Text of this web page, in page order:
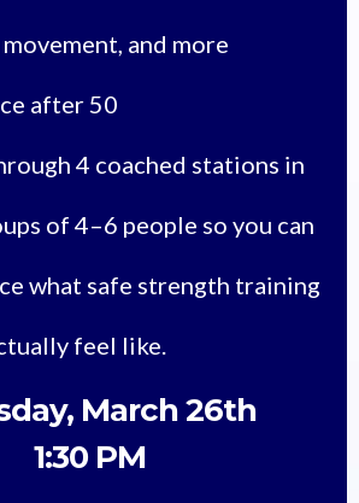
and more
after 50
4 coached stations in
of 4–6 people so you can
what safe strength training
feel like.
March 26th
1:30 PM